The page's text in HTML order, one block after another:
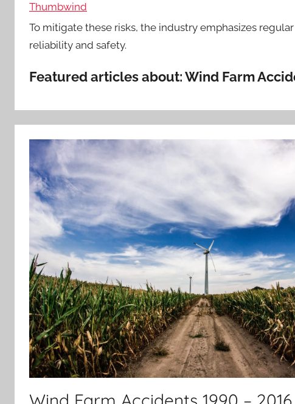
Thumbwind
To mitigate these risks, the industry emphasizes
reliability and safety.
Featured articles about: Wind Farm